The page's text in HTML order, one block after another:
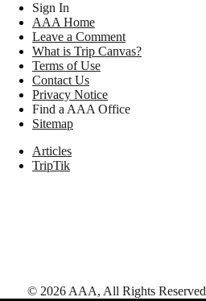
Sign In
AAA Home
Leave a Comment
What is Trip Canvas?
Terms of Use
Contact Us
Privacy Notice
Find a AAA Office
Sitemap
Articles
TripTik
© 2026 AAA, All Rights Reserved